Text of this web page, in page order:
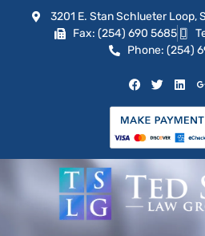
3201 E. Stan Schlueter Loop,
Fax: (254) 690 5685
Phone: (254)